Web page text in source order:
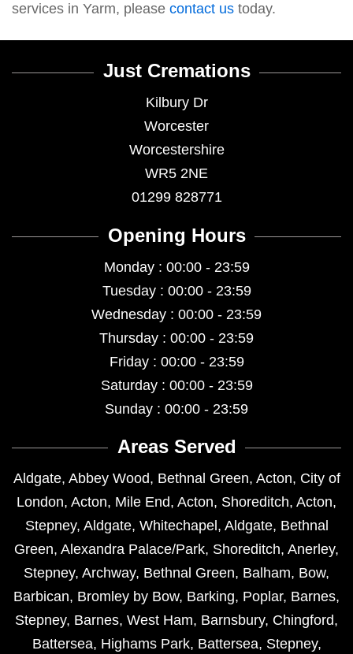
services in Yarm, please contact us today.
Just Cremations
Kilbury Dr
Worcester
Worcestershire
WR5 2NE
01299 828771
Opening Hours
Monday : 00:00 - 23:59
Tuesday : 00:00 - 23:59
Wednesday : 00:00 - 23:59
Thursday : 00:00 - 23:59
Friday : 00:00 - 23:59
Saturday : 00:00 - 23:59
Sunday : 00:00 - 23:59
Areas Served
Aldgate, Abbey Wood, Bethnal Green, Acton, City of
London, Acton, Mile End, Acton, Shoreditch, Acton,
Stepney, Aldgate, Whitechapel , Aldgate, Bethnal
Green, Alexandra Palace/Park, Shoreditch, Anerley,
Stepney, Archway, Bethnal Green, Balham, Bow,
Barbican, Bromley by Bow, Barking, Poplar, Barnes,
Stepney, Barnes, West Ham, Barnsbury, Chingford,
Battersea, Highams Park, Battersea, Stepney,